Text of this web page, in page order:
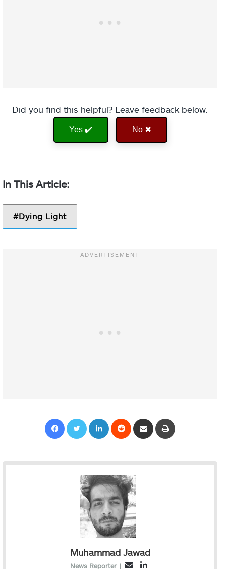
Did you find this helpful? Leave feedback below.
Yes ✔️ No ✖
Dying Light
Muhammad Jawad
News Reporter |
E
L